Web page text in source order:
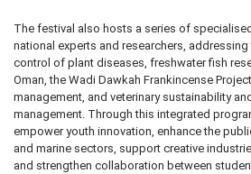
The festival also hosts a series of
national experts and researchers,
control of plant diseases, freshwater fish
Oman, the Wadi Dawkah Frankincense
management, and veterinary sustainability
management. Through this integrated
empower youth innovation, enhance the
and marine sectors, support creative
and strengthen collaboration between